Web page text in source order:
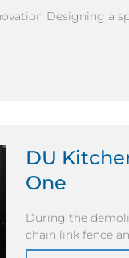
Designing a
DU
One
During the
chain link fence